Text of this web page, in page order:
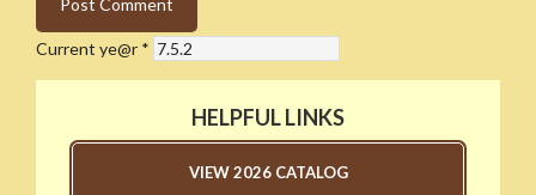
Current ye@r *
HELPFUL LINKS
VIEW 2026 CATALOG